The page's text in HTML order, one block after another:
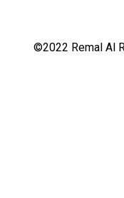
©2022 Remal Al